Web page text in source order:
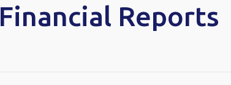
Financial Reports